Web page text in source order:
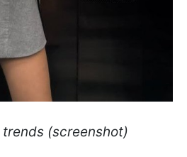
(screenshot)